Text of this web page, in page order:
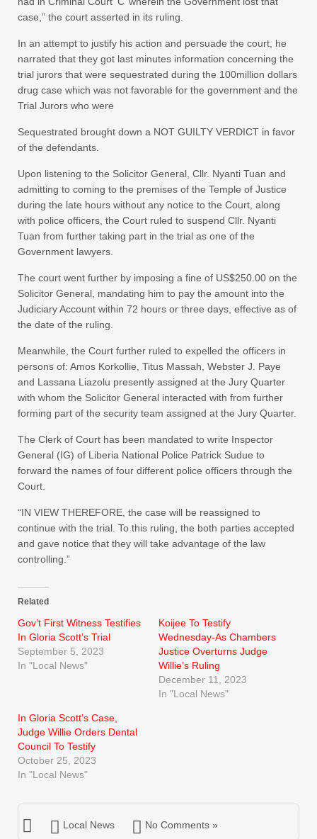
case,” the court asserted in its ruling.
In an attempt to justify his action and persuade the court, he
narrated that they got last minutes information concerning the
trial jurors that were sequestrated during the 100million dollars
drug case which was not favorable for the government and the
Trial Jurors who were
Sequestrated brought down a NOT GUILTY VERDICT in favor
of the defendants.
Upon listening to the Solicitor General, Cllr. Nyanti Tuan and
admitting to coming to the premises of the Temple of Justice
during the late hours without any notice to the Court, along
with police officers, the Court ruled to suspend Cllr. Nyanti
Tuan from further taking part in the trial as one of the
Government lawyers.
The court went further by imposing a fine of US$250.00 on the
Solicitor General, mandating him to pay the amount into the
Judiciary Account within 72 hours or three days, effective as of
the date of the ruling.
Meanwhile, the Court further ruled to expelled the officers in
persons of: Amos Korkollie, Titus Massah, Webster J. Paye
and Lassana Liazolu presently assigned at the Jury Quarter
with whom the Solicitor General interacted with from further
forming part of the security team assigned at the Jury Quarter.
The Clerk of Court has been mandated to write Inspector
General (IG) of Liberia National Police Patrick Sudue to
forward the names of four different police officers through the
Court.
“IN VIEW THEREFORE, the case will be reassigned to
continue with the trial. To this ruling, the both parties accepted
and gave notice that they will take advantage of the law
controlling.”
Related
Gov’t First Witness Testifies
In Gloria Scott’s Trial
September 5, 2023
In "Local News"
Koijee To Testify
Wednesday-As Chambers
Justice Overturns Judge
Willie’s Ruling
December 11, 2023
In "Local News"
In Gloria Scott’s Case,
Judge Willie Orders Dental
Council To Testify
October 25, 2023
In "Local News"
Local News No Comments »